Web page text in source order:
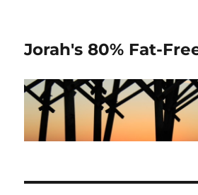
Jorah's 80% Fat-